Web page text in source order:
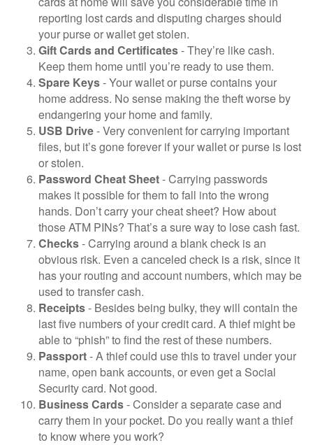
reporting lost cards and disputing charges should
your purse or wallet get stolen.
Gift Cards and Certificates- They’re like cash.
Keep them home until you’re ready to use them.
Spare Keys- Your wallet or purse contains your
home address. No sense making the theft worse by
endangering your home and family.
USB Drive- Very convenient for carrying important
files, but it’s gone forever if your wallet or purse is lost
or stolen.
Password Cheat Sheet- Carrying passwords
makes it possible for them to fall into the wrong
hands. Don’t carry your cheat sheet? How about
those ATM PINs? That’s a sure way to lose cash fast.
Checks- Carrying around a blank check is an
obvious risk. Even a canceled check is a risk, since it
has your routing and account numbers, which may be
used to transfer cash.
Receipts- Besides being bulky, they will contain the
last five numbers of your credit card. A thief might be
able to “phish” to find the rest of these numbers.
Passport- A thief could use this to travel under your
name, open bank accounts, or even get a Social
Security card. Not good.
Business Cards- Consider a separate case and
carry them in your pocket. Do you really want a thief
to know where you work?